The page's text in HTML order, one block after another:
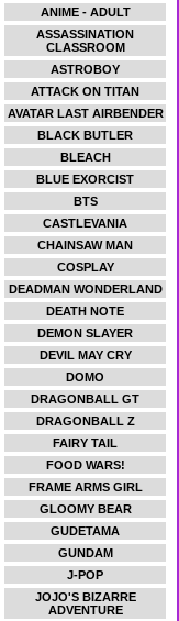
ANIME - ADULT
ASSASSINATION
CLASSROOM
ASTROBOY
ATTACK ON TITAN
AVATAR LAST AIRBENDER
BLACK BUTLER
BLEACH
BLUE EXORCIST
BTS
CASTLEVANIA
CHAINSAW MAN
COSPLAY
DEADMAN WONDERLAND
DEATH NOTE
DEMON SLAYER
DEVIL MAY CRY
DOMO
DRAGONBALL GT
DRAGONBALL Z
FAIRY TAIL
FOOD WARS!
FRAME ARMS GIRL
GLOOMY BEAR
GUDETAMA
GUNDAM
J-POP
JOJO'S BIZARRE
ADVENTURE